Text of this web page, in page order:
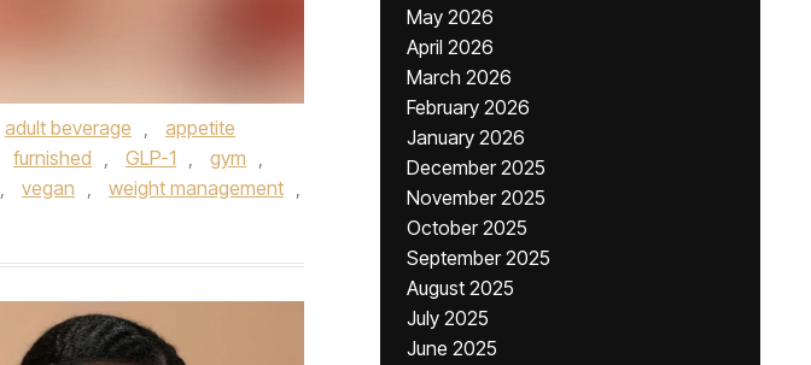
adult beverage ,
appetite
furnished , GLP-1 , gym ,
, vegan , weight management ,
May 2026
April 2026
March 2026
February 2026
January 2026
December 2025
November 2025
October 2025
September 2025
August 2025
July 2025
June 2025